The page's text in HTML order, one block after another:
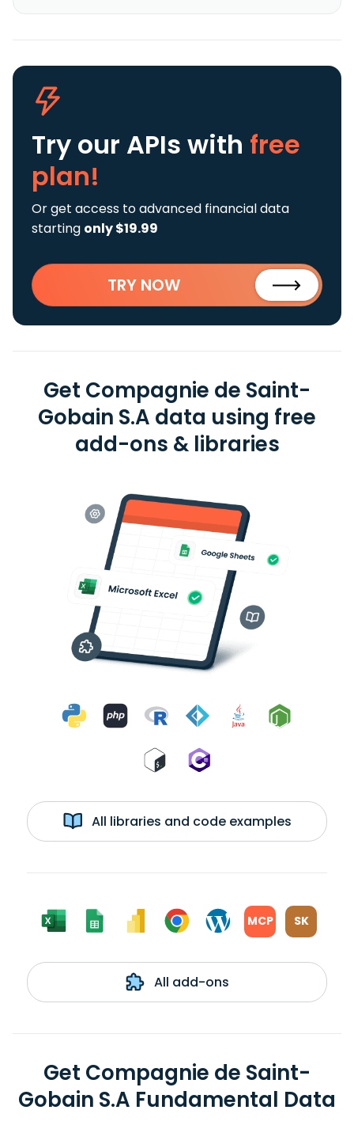
Try our APIs with free
plan!
Or get access to advanced financial data
starting only $19.99
TRY NOW
Get Compagnie de Saint-
Gobain S.A data using free
add-ons & libraries
All libraries and code examples
MCP SK
All add-ons
Get Compagnie de Saint-
Gobain S.A Fundamental Data